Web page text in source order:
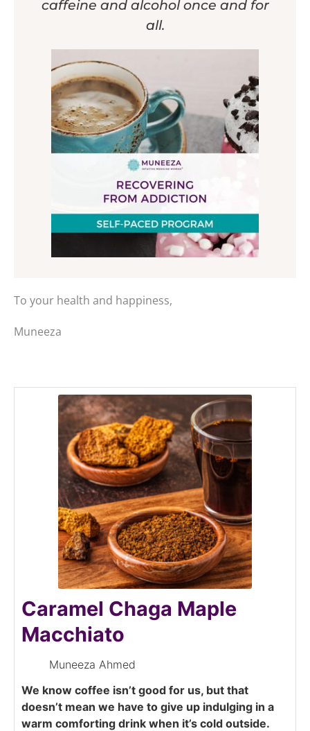
caffeine and alcohol once and for
all.
To your health and happiness,
Muneeza
Caramel Chaga Maple
Macchiato
Muneeza Ahmed
We know coffee isn’t good for us, but that
doesn’t mean we have to give up indulging in a
warm comforting drink when it’s cold outside.